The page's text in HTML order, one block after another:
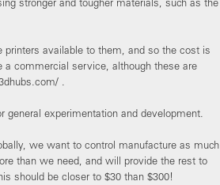
stronger and tougher materials, such as the
available to them, and so the cost is
a commercial service, although these are
.
experimentation and development.
we want to control manufacture as much
than we need, and will provide the rest to
should be closer to $30 than $300!